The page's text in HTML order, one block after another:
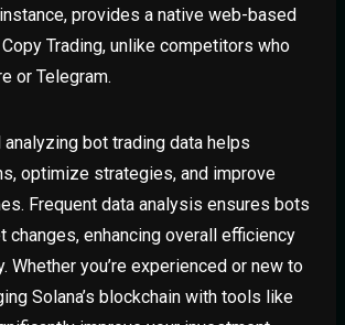
provides a native web-based
Trading, unlike competitors who
or Telegram.
analyzing bot trading data helps
optimize strategies, and improve
Frequent data analysis ensures bots
changes, enhancing overall efficiency
Whether you’re experienced or new to
Solana’s blockchain with tools like